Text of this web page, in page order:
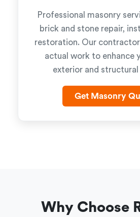
Professional masonry
brick and stone repair,
restoration. Our
actual work to enhance
exterior and
Get Masonry
Why Choose